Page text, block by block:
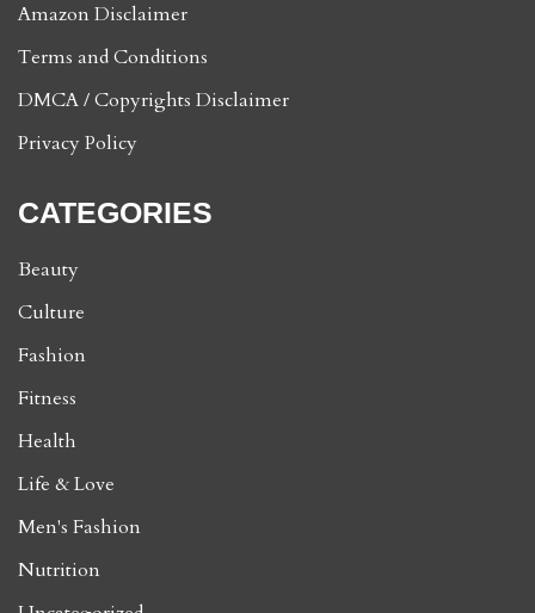
Amazon Disclaimer
Terms and Conditions
DMCA / Copyrights Disclaimer
Privacy Policy
CATEGORIES
Beauty
Culture
Fashion
Fitness
Health
Life & Love
Men's Fashion
Nutrition